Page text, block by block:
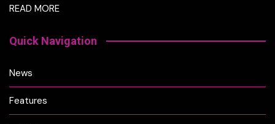
READ MORE
Quick Navigation
News
Features